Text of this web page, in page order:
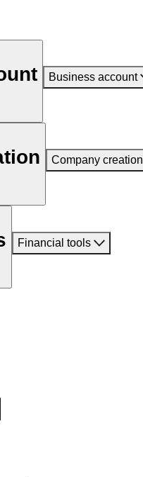
Business account
Company creation
Financial tools